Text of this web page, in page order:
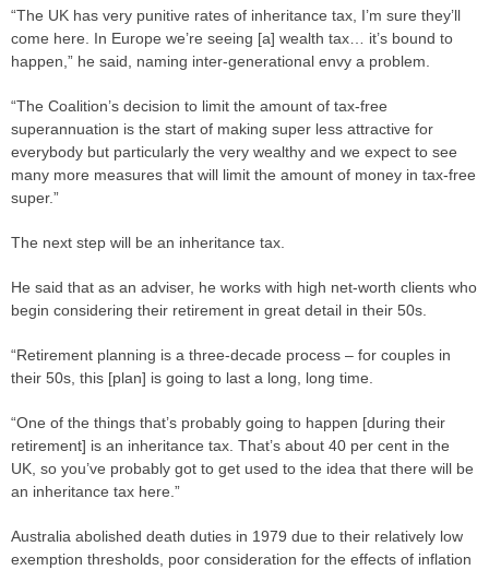
“The UK has very punitive rates of inheritance tax, I’m sure they’ll
come here. In Europe we’re seeing [a] wealth tax… it’s bound to
happen,” he said, naming inter-generational envy a problem.
“The Coalition’s decision to limit the amount of tax-free
superannuation is the start of making super less attractive for
everybody but particularly the very wealthy and we expect to see
many more measures that will limit the amount of money in tax-free
super.”
The next step will be an inheritance tax.
He said that as an adviser, he works with high net-worth clients who
begin considering their retirement in great detail in their 50s.
“Retirement planning is a three-decade process – for couples in
their 50s, this [plan] is going to last a long, long time.
“One of the things that’s probably going to happen [during their
retirement] is an inheritance tax. That’s about 40 per cent in the
UK, so you’ve probably got to get used to the idea that there will be
an inheritance tax here.”
Australia abolished death duties in 1979 due to their relatively low
exemption thresholds, poor consideration for the effects of inflation